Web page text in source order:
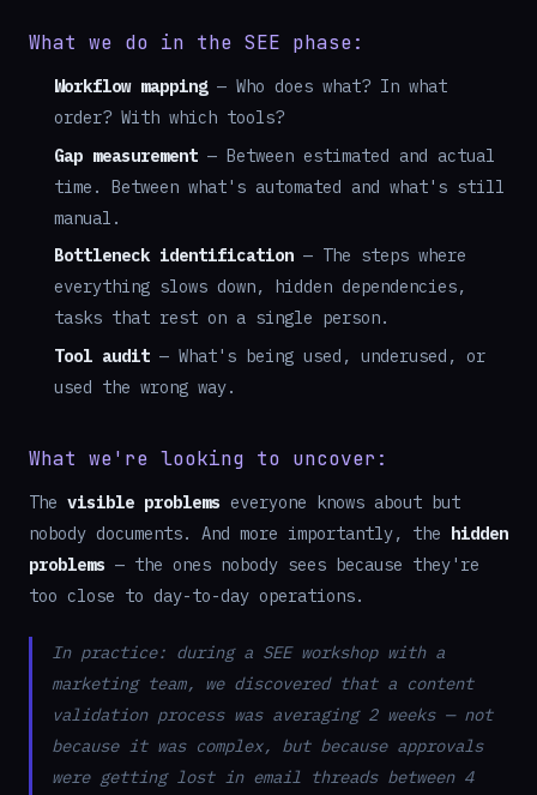
What we do in the SEE phase:
Workflow mapping— Who does what? In what
order? With which tools?
Gap measurement — Between estimated and actual
time. Between what's automated and what's still
manual.
Bottleneck identification — The steps where
everything slows down, hidden dependencies,
tasks that rest on a single person.
Tool audit — What's being used, underused, or
used the wrong way.
What we're looking to uncover:
The visible problems everyone knows about but
nobody documents. And more importantly, the hidden
problems — the ones nobody sees because they're
too close to day-to-day operations.
In practice: during a SEE workshop with a
marketing team, we discovered that a content
validation process was averaging 2 weeks — not
because it was complex, but because approvals
were getting lost in email threads between 4